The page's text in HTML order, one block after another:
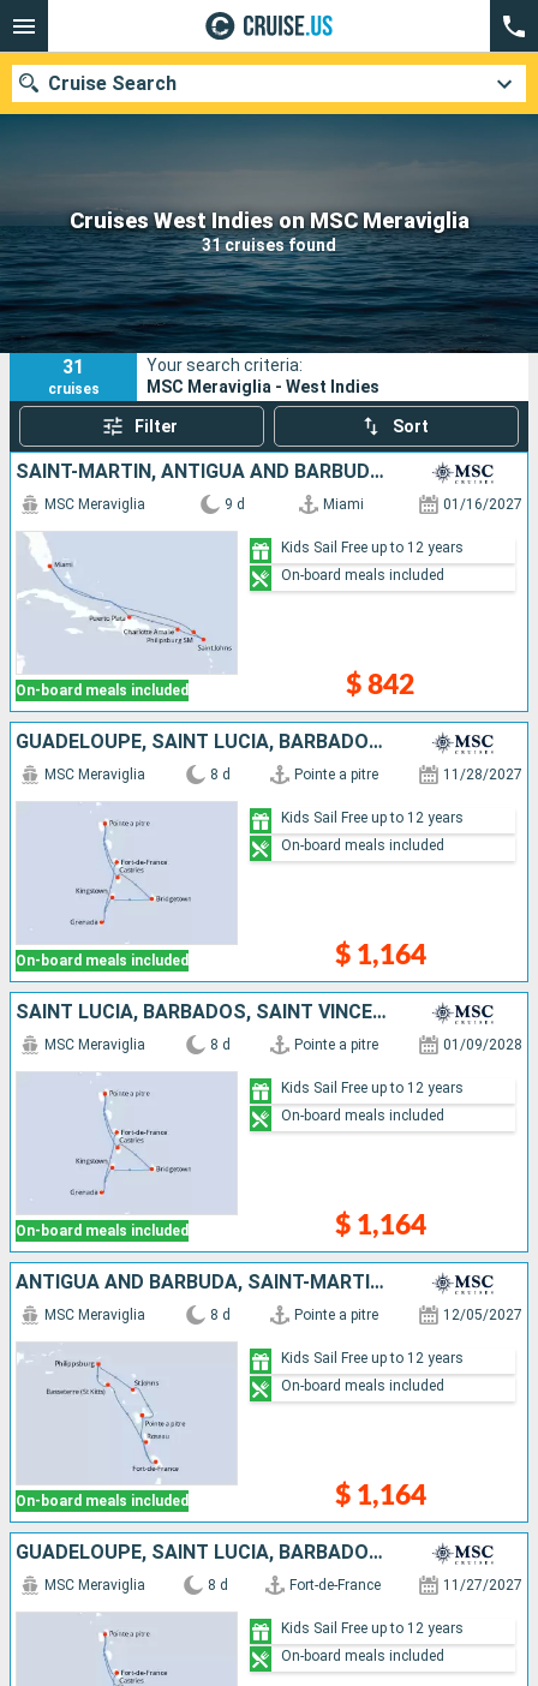
Cruises West Indies on MSC Meraviglia
31 cruises found
Cruise Search
Our destinations
Departure month
Ports Cruise lines
Search
31
cruises
Your search criteria:
MSC Meraviglia - West Indies
Filter Sort
SAINT-MARTIN, ANTIGUA AND BARBUDA, UNITED STATES, DOMINICAN REPUBLIC
On-board meals included
MSC Meraviglia 9 d Miami 01/16/2027
$ 842
Kids Sail Free up to 12 years
On-board meals included
GUADELOUPE, SAINT LUCIA, BARBADOS, SAINT VINCENT AND THE GRENADINES, GRENADA, MARTINIQUE
On-board meals included
MSC Meraviglia 8 d Pointe a pitre 11/28/2027
$ 1,164
Kids Sail Free up to 12 years
On-board meals included
SAINT LUCIA, BARBADOS, SAINT VINCENT AND THE GRENADINES, GRENADA, MARTINIQUE, GUADELOUPE
On-board meals included
MSC Meraviglia 8 d Pointe a pitre 01/09/2028
$ 1,164
Kids Sail Free up to 12 years
On-board meals included
ANTIGUA AND BARBUDA, SAINT-MARTIN, SAINT KITTS AND NEVIS, DOMINICA, MARTINIQUE, GUADELOUPE
On-board meals included
MSC Meraviglia 8 d Pointe a pitre 12/05/2027
$ 1,164
Kids Sail Free up to 12 years
On-board meals included
GUADELOUPE, SAINT LUCIA, BARBADOS, SAINT VINCENT AND THE GRENADINES, GRENADA, MARTINIQUE
MSC Meraviglia 8 d Fort-de-France 11/27/2027
Kids Sail Free up to 12 years
On-board meals included